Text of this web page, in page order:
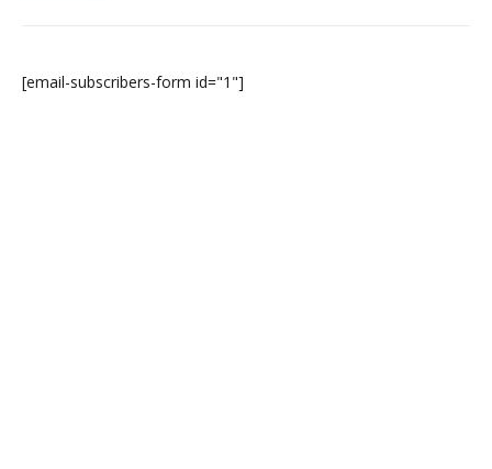
[email-subscribers-form id="1"]